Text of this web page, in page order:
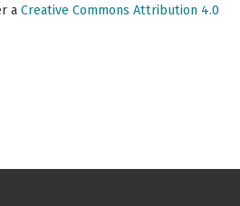
a Creative Commons Attribution 4.0